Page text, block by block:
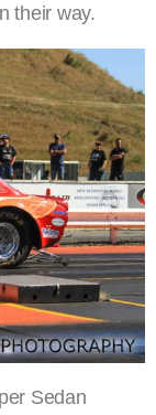
their way.
Sedan